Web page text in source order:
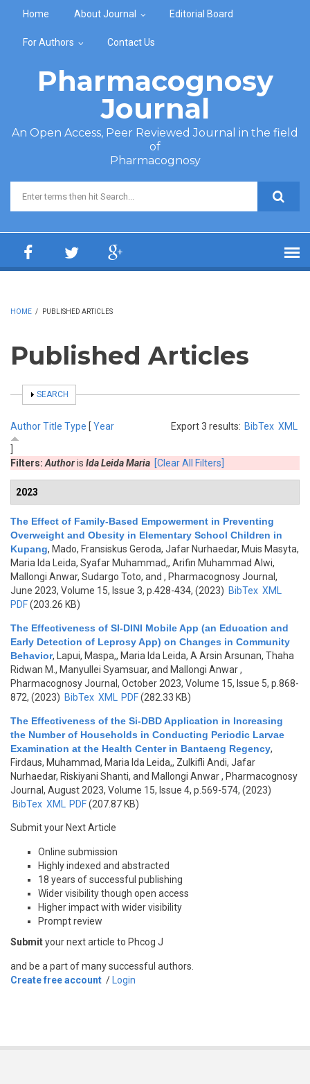
Home About Journal Editorial Board
For Authors Contact Us
Pharmacognosy
Journal
An Open Access, Peer Reviewed Journal in the field
of
Pharmacognosy
Search form
HOME / PUBLISHED ARTICLES
Published Articles
SHOW
SEARCH
Export 3 results: BibTex XML
AuthorTitle Type [ Year
Filters: Authoris Ida Leida Maria [Clear All Filters]
2023
The Effect of Family-Based Empowerment in Preventing
Overweight and Obesity in Elementary School Children in
Kupang, Mado, Fransiskus Geroda, Jafar Nurhaedar, Muis Masyta,
Maria Ida Leida, Syafar Muhammad,, Arifin Muhammad Alwi,
Mallongi Anwar, Sudargo Toto, and , Pharmacognosy Journal,
June 2023, Volume 15, Issue 3, p.428-434, (2023) BibTex XML
PDF(203.26 KB)
The Effectiveness of SI-DINI Mobile App (an Education and
Early Detection of Leprosy App) on Changes in Community
Behavior,
Lapui, Maspa,, Maria Ida Leida, A Arsin Arsunan, Thaha
Ridwan M., Manyullei Syamsuar, and Mallongi Anwar,
Pharmacognosy Journal, October 2023, Volume 15, Issue 5, p.868-
872, (2023) BibTex XML PDF(282.33 KB)
The Effectiveness of the Si-DBD Application in Increasing
the Number of Households in Conducting Periodic Larvae
Examination at the Health Center in Bantaeng Regency,
Firdaus, Muhammad, Maria Ida Leida,, Zulkifli Andi, Jafar
Nurhaedar, Riskiyani Shanti, and Mallongi Anwar, Pharmacognosy
Journal, August 2023, Volume 15, Issue 4, p.569-574, (2023)
BibTex XML PDF(207.87 KB)
Submit your Next Article
Online submission
Highly indexed and abstracted
18 years of successful publishing
Wider visibility though open access
Higher impact with wider visibility
Prompt review
Submityour next article to Phcog J
and be a part of many successful authors.
Create free account / Login